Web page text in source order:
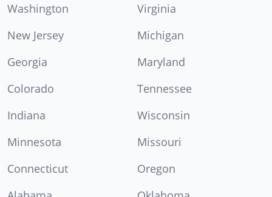
Washington
Virginia
New Jersey
Michigan
Georgia
Maryland
Colorado
Tennessee
Indiana
Wisconsin
Minnesota
Missouri
Connecticut
Oregon